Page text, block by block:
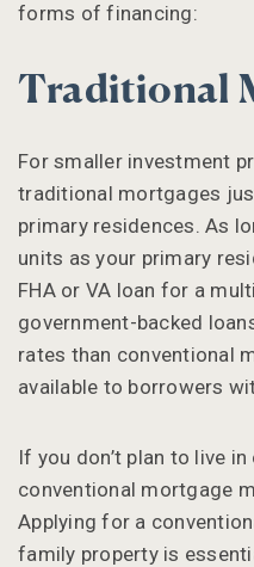
forms of financing:
Traditional
For smaller investment
traditional mortgages
primary residences. As
units as your primary
FHA or VA loan for a
government-backed
rates than conventional
available to borrowers
If you don’t plan to live
conventional mortgage
Applying for a
family property is